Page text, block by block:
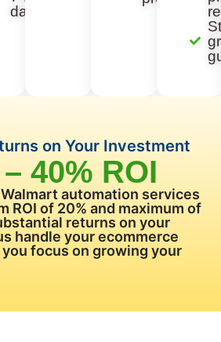
days
on Your Investment
40% ROI
automation services
ROI of 20% and maximum of
returns on your
handle your ecommerce
focus on growing your